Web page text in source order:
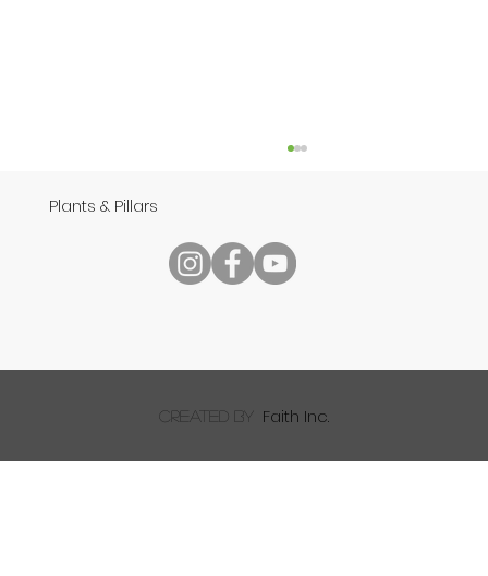
Speech
Plants & Pillars
created by Faith Inc.